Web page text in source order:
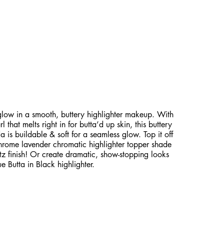
in a smooth, buttery highlighter makeup. With
that melts right in for butta’d up skin, this buttery
is buildable & soft for a seamless glow. Top it off
lavender chromatic highlighter topper shade
finish! Or create dramatic, show-stopping looks
Butta in Black highlighter.